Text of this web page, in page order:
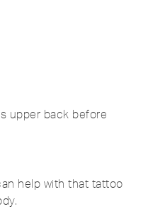
help with that tattoo